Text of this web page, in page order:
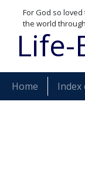
For God so
the world
Home Index